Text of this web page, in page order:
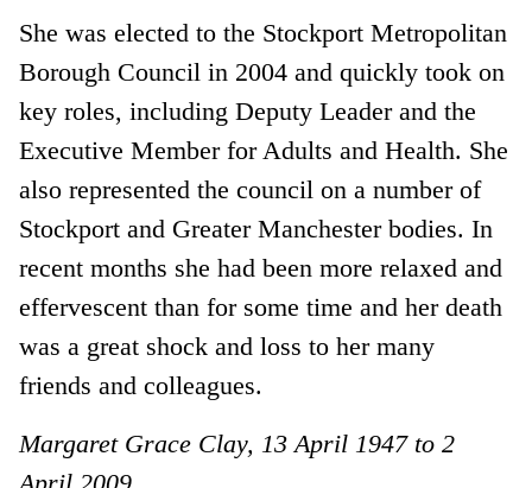
She was elected to the Stockport Metropolitan
Borough Council in 2004 and quickly took on
key roles, including Deputy Leader and the
Executive Member for Adults and Health. She
also represented the council on a number of
Stockport and Greater Manchester bodies. In
recent months she had been more relaxed and
effervescent than for some time and her death
was a great shock and loss to her many
friends and colleagues.
Margaret Grace Clay, 13 April 1947 to 2